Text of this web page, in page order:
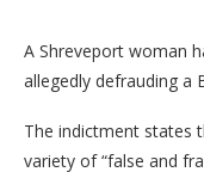
A Shreveport woman
allegedly defrauding a
The indictment states
variety of “false and